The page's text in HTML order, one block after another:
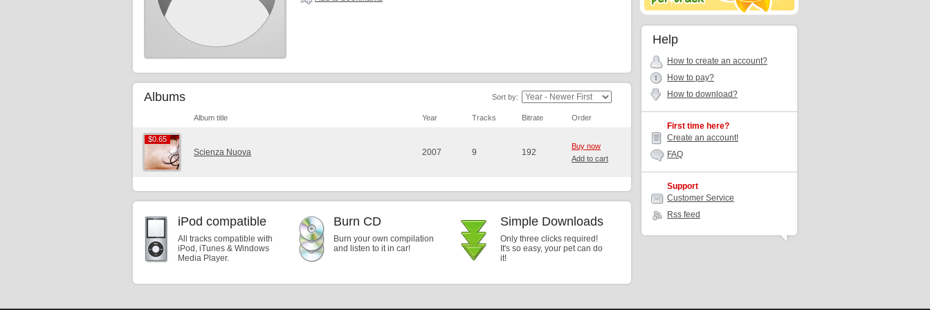
Albums Sort by:
Album title Year Tracks Bitrate Order
$0.65
$0.65
Scienza Nuova 2007 9 192
Buy now
Add to cart
iPod compatible
All tracks compatible with
iPod, iTunes & Windows
Media Player.
Burn CD
Burn your own compilation
and listen to it in car!
Simple Downloads
Only three clicks required!
It's so easy, your pet can do
it!
Help
How to create an account?
How to pay?
How to download?
First time here?
Create an account!
FAQ
Support
Customer Service
Rss feed